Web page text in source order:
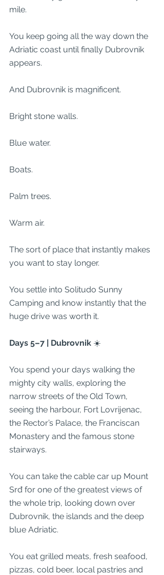
mile.
You keep going all the way down the
Adriatic coast until finally Dubrovnik
appears.
And Dubrovnik is magnificent.
Bright stone walls.
Blue water.
Boats.
Palm trees.
Warm air.
The sort of place that instantly makes
you want to stay longer.
You settle into Solitudo Sunny
Camping and know instantly that the
huge drive was worth it.
Days 5–7 | Dubrovnik ☀️
You spend your days walking the
mighty city walls, exploring the
narrow streets of the Old Town,
seeing the harbour, Fort Lovrijenac,
the Rector’s Palace, the Franciscan
Monastery and the famous stone
stairways.
You can take the cable car up Mount
Srđ for one of the greatest views of
the whole trip, looking down over
Dubrovnik, the islands and the deep
blue Adriatic.
You eat grilled meats, fresh seafood,
pizzas, cold beer, local pastries and